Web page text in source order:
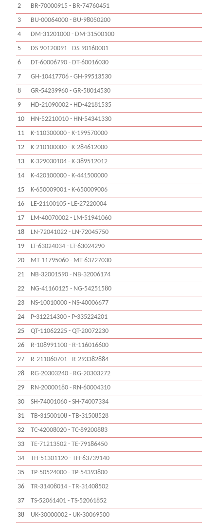
2
BR-70000915 - BR-74760451
3
BU-00064000 - BU-98050200
4
DM-31201000 - DM-31500100
5
DS-90120091 - DS-90160001
6
DT-60006790 - DT-60016030
7
GH-10417706 - GH-99513530
8
GR-54239960 - GR-58014530
9
HD-21090002 - HD-42181535
10
HN-52210010 - HN-54341330
11
K-110300000 - K-199570000
12
K-210100000 - K-284612000
13
K-329030104 - K-389512012
14
K-420100000 - K-441500000
15
K-650009001 - K-650009006
16
LE-21100105 - LE-27220004
17
LM-40070002 - LM-51941060
18
LN-72041022 - LN-72045750
19
LT-63024034 - LT-63024290
20
MT-11795060 - MT-63727030
21
NB-32001590 - NB-32006174
22
NG-41160125 - NG-54251580
23
NS-10010000 - NS-40006677
24
P-312214300 - P-335224201
25
QT-11062225 - QT-20072230
26
R-108991100 - R-116016600
27
R-211060701 - R-293382884
28
RG-20303240 - RG-20303272
29
RN-20000180 - RN-60004310
30
SH-74001060 - SH-74007334
31
TB-31500108 - TB-31508528
32
TC-42008020 - TC-89200883
33
TE-71213502 - TE-79186450
34
TH-51301120 - TH-63739140
35
TP-50524000 - TP-54393800
36
TR-31408014 - TR-31408502
37
TS-52061401 - TS-52061852
38
UK-30000002 - UK-30069500